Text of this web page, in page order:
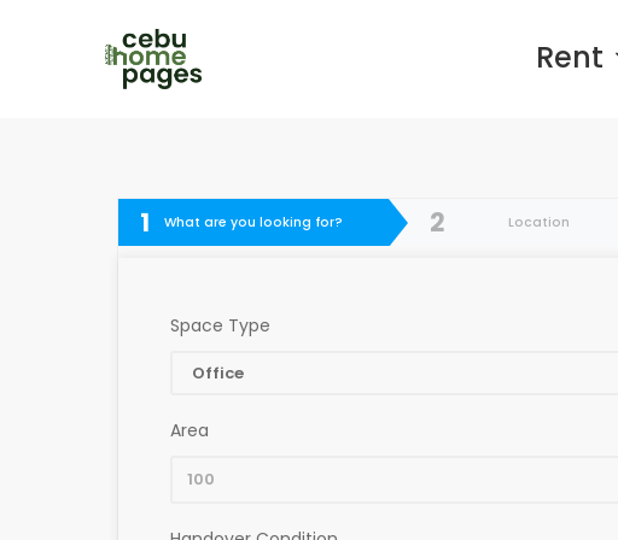
Rent
1 What are you looking for? 2 Location
Space Type
Area